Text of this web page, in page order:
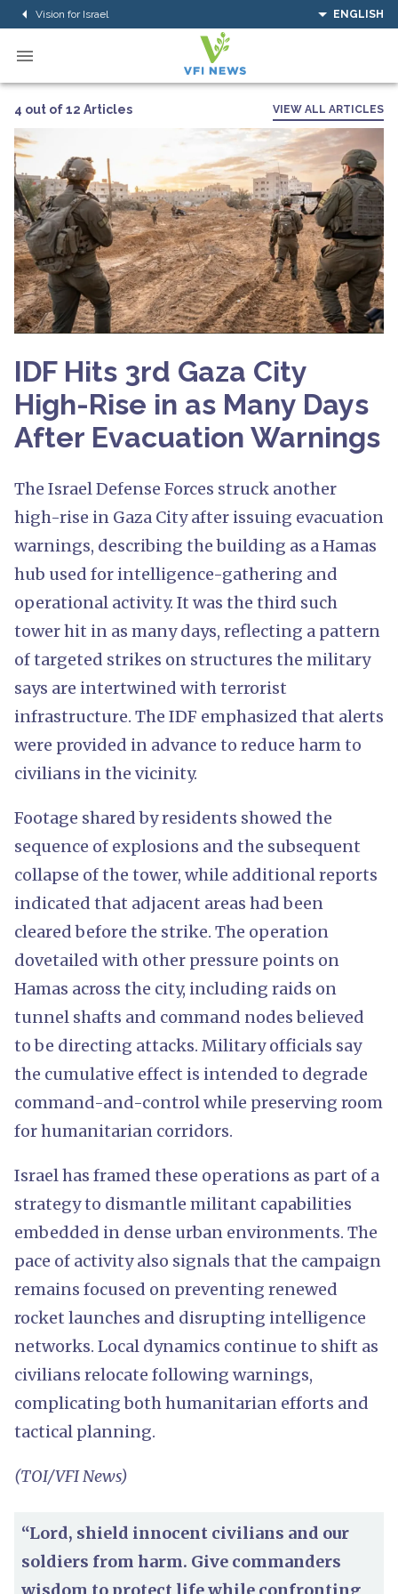
Vision for Israel ENGLISH
4 out of 12 Articles VIEW ALL ARTICLES
IDF Hits 3rd Gaza City
High-Rise in as Many Days
After Evacuation Warnings
The Israel Defense Forces struck another
high-rise in Gaza City after issuing evacuation
warnings, describing the building as a Hamas
hub used for intelligence-gathering and
operational activity. It was the third such
tower hit in as many days, reflecting a pattern
of targeted strikes on structures the military
says are intertwined with terrorist
infrastructure. The IDF emphasized that alerts
were provided in advance to reduce harm to
civilians in the vicinity.
Footage shared by residents showed the
sequence of explosions and the subsequent
collapse of the tower, while additional reports
indicated that adjacent areas had been
cleared before the strike. The operation
dovetailed with other pressure points on
Hamas across the city, including raids on
tunnel shafts and command nodes believed
to be directing attacks. Military officials say
the cumulative effect is intended to degrade
command-and-control while preserving room
for humanitarian corridors.
Israel has framed these operations as part of a
strategy to dismantle militant capabilities
embedded in dense urban environments. The
pace of activity also signals that the campaign
remains focused on preventing renewed
rocket launches and disrupting intelligence
networks. Local dynamics continue to shift as
civilians relocate following warnings,
complicating both humanitarian efforts and
tactical planning.
(TOI/VFI News)
“Lord, shield innocent civilians and our
soldiers from harm. Give commanders
wisdom to protect life while confronting